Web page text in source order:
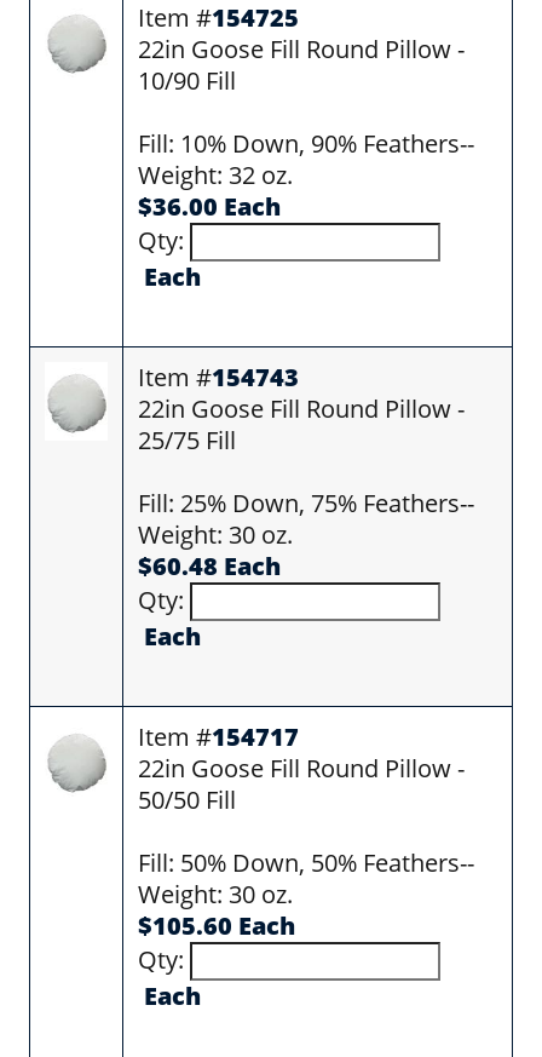
Item #154725
22in Goose Fill Round Pillow -
10/90 Fill
Fill: 10% Down, 90% Feathers--
Weight: 32 oz.
$36.00 Each
Qty:
Each
Item #154743
22in Goose Fill Round Pillow -
25/75 Fill
Fill: 25% Down, 75% Feathers--
Weight: 30 oz.
$60.48 Each
Qty:
Each
Item #154717
22in Goose Fill Round Pillow -
50/50 Fill
Fill: 50% Down, 50% Feathers--
Weight: 30 oz.
$105.60 Each
Qty:
Each